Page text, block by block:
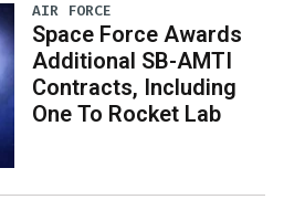
AIR FORCE
Space Force Awards
Additional SB-AMTI
Contracts, Including
One To Rocket Lab